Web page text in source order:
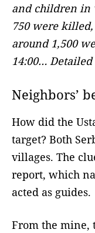
and children in
750 were
around 1,500
14:00…
Neighbors’
How did the
target? Both
villages. The
report, which
acted as guides.
From the mine,